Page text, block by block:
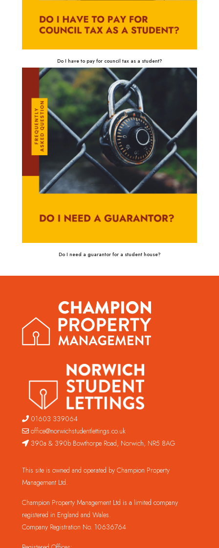
Do I have to pay for council tax as a student?
Do I need a guarantor for a student house?
01603 339064
office@norwichstudentlettings.co.uk
390a & 390b Bowthorpe Road, Norwich, NR5 8AG
This site is owned and operated by Champion Property
Management Ltd.
Champion Property Management Ltd is a limited company
registered in England and Wales.
Company Registration No. 10636764